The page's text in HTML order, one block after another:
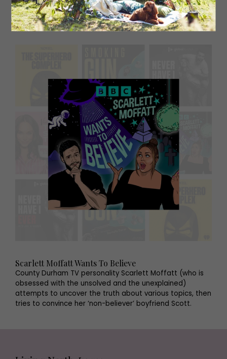
bizarre experiences and encounters of these two funny
men.
Scarlett Moffatt Wants To Believe
County Durham TV personality Scarlett Moffatt (who is
obsessed with the unsolved and the unexplained)
attempts to uncover the truth about various topics, then
tries to convince her ‘non-believer’ boyfriend Scott.